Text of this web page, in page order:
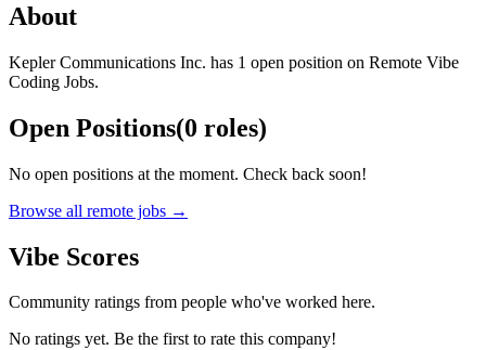
About
Kepler Communications Inc. has 1 open position on Remote Vibe
Coding Jobs.
Open Positions(0 roles)
No open positions at the moment. Check back soon!
Browse all remote jobs →
Vibe Scores
Community ratings from people who've worked here.
No ratings yet. Be the first to rate this company!